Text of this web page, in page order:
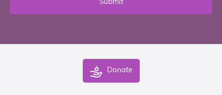
Submit
Donate